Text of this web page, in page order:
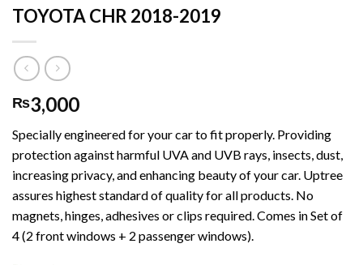
TOYOTA CHR 2018-2019
₨3,000
Specially engineered for your car to fit properly. Providing
protection against harmful UVA and UVB rays, insects, dust,
increasing privacy, and enhancing beauty of your car. Uptree
assures highest standard of quality for all products. No
magnets, hinges, adhesives or clips required. Comes in Set of
4 (2 front windows + 2 passenger windows).